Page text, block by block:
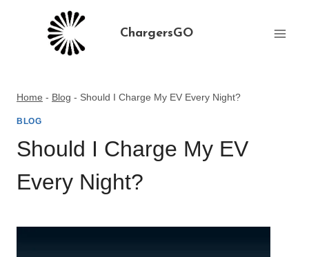
ChargersGO
Home - Blog - Should I Charge My EV Every Night?
BLOG
Should I Charge My EV
Every Night?